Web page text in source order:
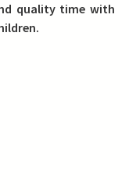
quality time with